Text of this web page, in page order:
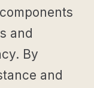
and
By
and